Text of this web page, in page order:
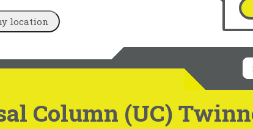
location
Column (UC)